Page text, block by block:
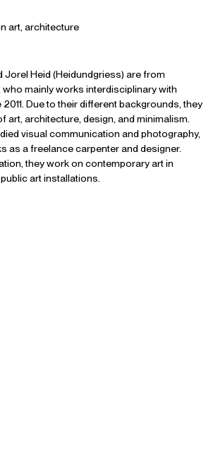
art, architecture
Jorel Heid (Heidundgriess) are from
who mainly works interdisciplinary with
Due to their different backgrounds, they
art, architecture, design, and minimalism.
visual communication and photography,
as a freelance carpenter and designer.
they work on contemporary art in
art installations.